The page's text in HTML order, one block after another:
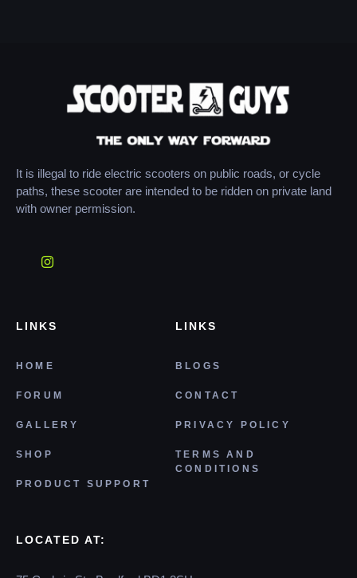
It is illegal to ride electric scooters on public roads, or cycle
paths, these scooter are intended to be ridden on private land
with owner permission.
LINKS
HOME
FORUM
GALLERY
SHOP
PRODUCT SUPPORT
LINKS
BLOGS
CONTACT
PRIVACY POLICY
TERMS AND
CONDITIONS
LOCATED AT: